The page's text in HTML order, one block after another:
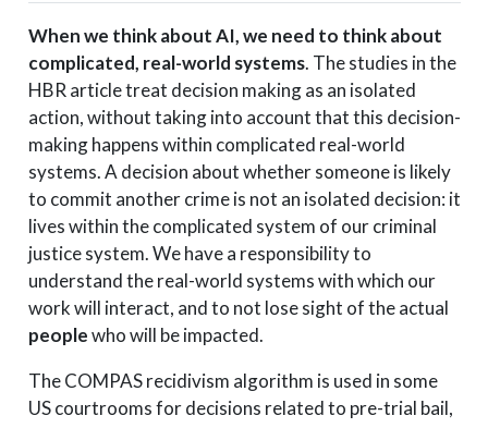
When we think about AI, we need to think about
complicated, real-world systems. The studies in the
HBR article treat decision making as an isolated
action, without taking into account that this decision-
making happens within complicated real-world
systems. A decision about whether someone is likely
to commit another crime is not an isolated decision: it
lives within the complicated system of our criminal
justice system. We have a responsibility to
understand the real-world systems with which our
work will interact, and to not lose sight of the actual
peoplewho will be impacted.
The COMPAS recidivism algorithm is used in some
US courtrooms for decisions related to pre-trial bail,